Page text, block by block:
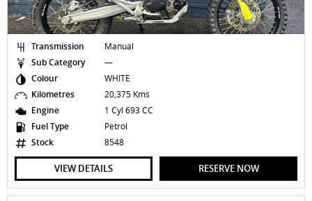
Transmission
Manual
Sub Category
—
Colour
WHITE
Kilometres
20,375 Kms
Engine
1 Cyl 693 CC
Fuel Type
Petrol
Stock
8548
VIEW DETAILS RESERVE NOW